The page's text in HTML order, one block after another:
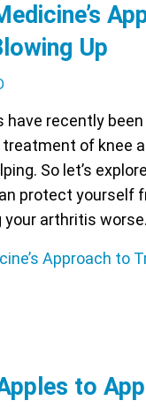
Up
have recently
of knee
So let’s
protect yourself
arthritis
to